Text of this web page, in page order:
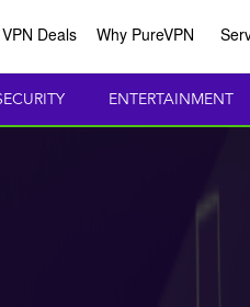
VPN Deals Why PureVPN
ENTERTAINMENT